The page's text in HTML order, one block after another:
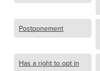
Postponement
Has a right to opt in